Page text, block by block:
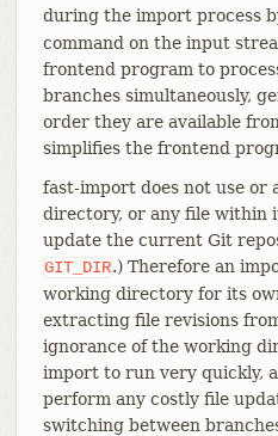
during the import process
command on the input
frontend program to
branches simultaneously,
order they are available
simplifies the frontend
fast-import does not use
directory, or any file within
update the current Git
GIT_DIR.) Therefore an
working directory for its
extracting file revisions
ignorance of the working
import to run very quickly,
perform any costly file
switching between